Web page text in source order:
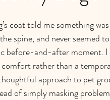
coat told me something
spine, and never seemed
before-and-after moment.
rather than a
approach to pet
of simply masking